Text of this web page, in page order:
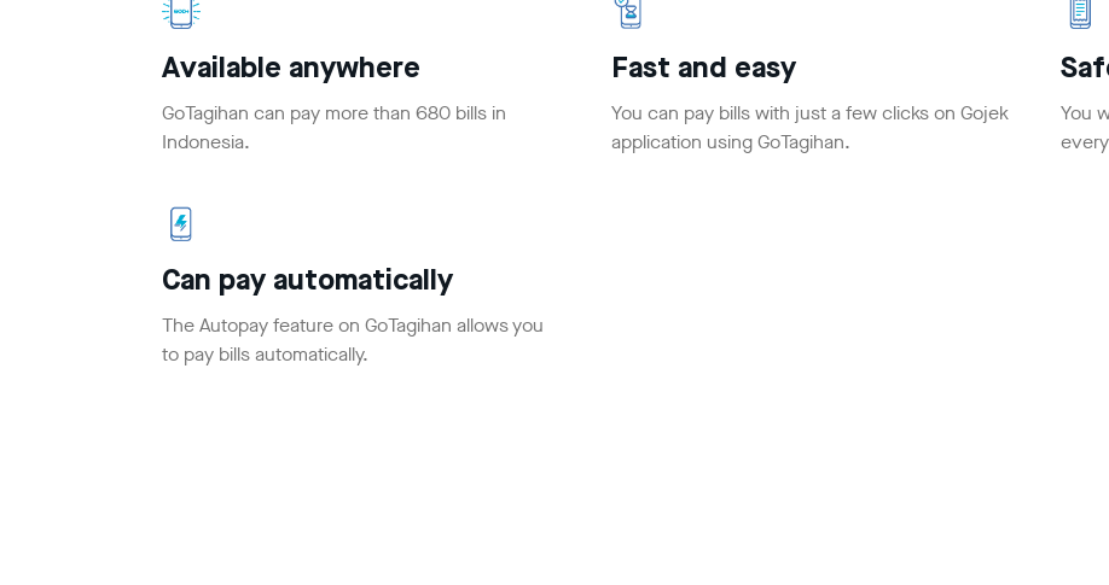
Available anywhere
GoTagihan can pay more than 680 bills in
Indonesia.
Fast and easy
You can pay bills with just a few clicks on Gojek
application using GoTagihan.
You
Can pay automatically
The Autopay feature on GoTagihan allows you
to pay bills automatically.